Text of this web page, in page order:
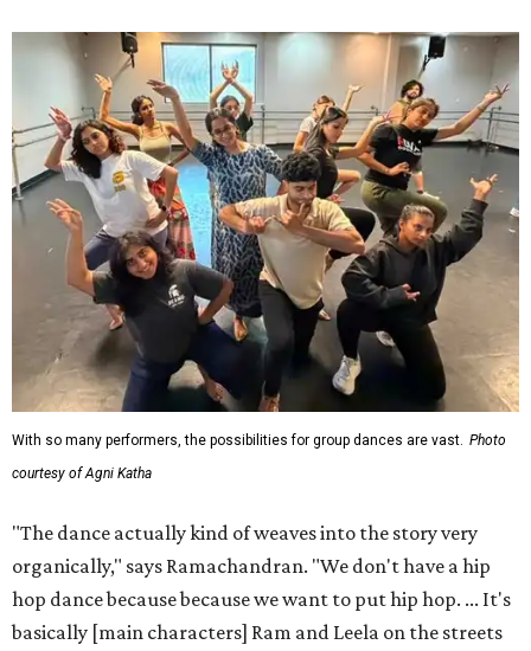
With so many performers, the possibilities for group dances are vast. Photo
courtesy of Agni Katha
"The dance actually kind of weaves into the story very
organically," says Ramachandran. "We don't have a hip
hop dance because because we want to put hip hop. ... It's
basically [main characters] Ram and Leela on the streets